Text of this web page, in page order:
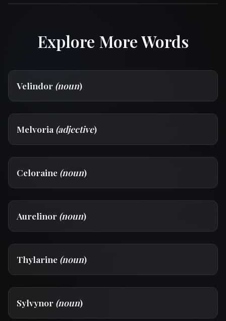
Explore More Words
Velindor (noun)
Melvoria (adjective)
Celoraine (noun)
Aurelinor (noun)
Thylarine (noun)
Sylvynor (noun)